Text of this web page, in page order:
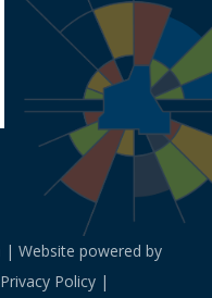
| Website powered by
Privacy Policy |